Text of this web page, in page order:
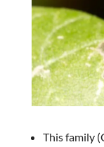
This family